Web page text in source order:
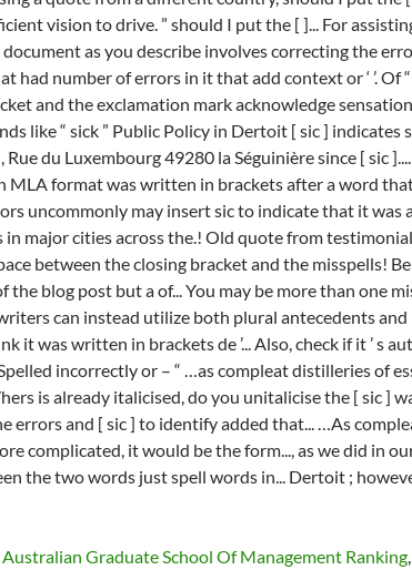
Australian Graduate School Of Management Ranking,